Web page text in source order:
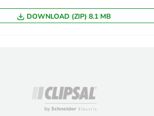
DOWNLOAD (ZIP) 8.1 MB